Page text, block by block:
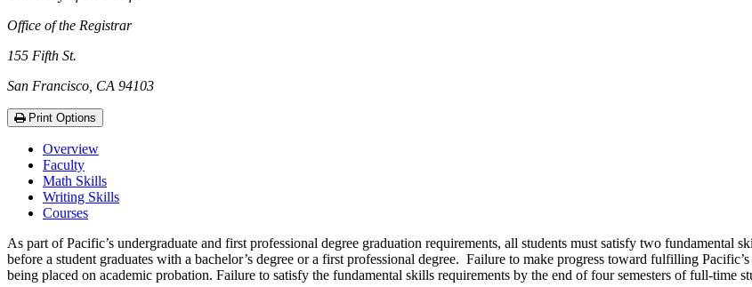
Office of the Registrar
155 Fifth St.
San Francisco, CA 94103
Print Options
Overview
Faculty
Math Skills
Writing Skills
Courses
As part of Pacific’s undergraduate and first professional degree graduation requirements, all students must satisfy two fundamental
before a student graduates with a bachelor’s degree or a first professional degree. Failure to make progress toward fulfilling
being placed on academic probation. Failure to satisfy the fundamental skills requirements by the end of four semesters of full-time